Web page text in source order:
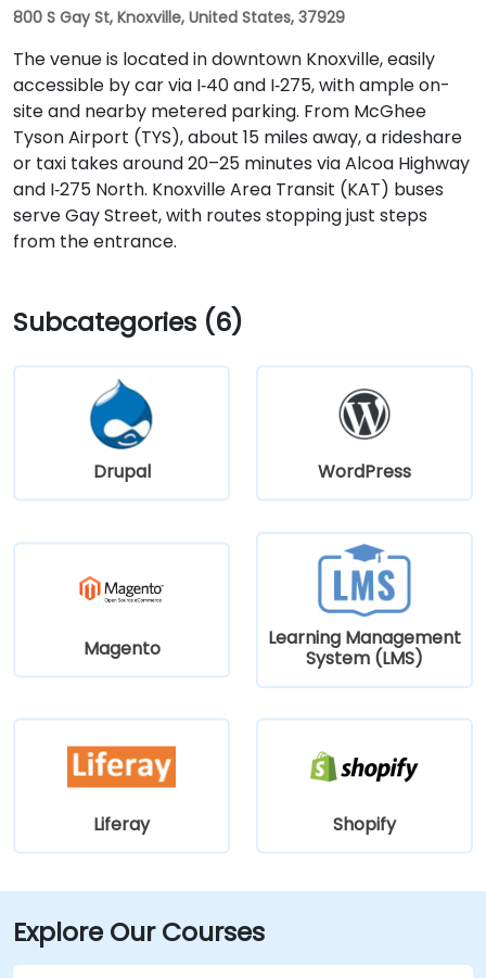
800 S Gay St, Knoxville, United States, 37929
The venue is located in downtown Knoxville, easily
accessible by car via I‑40 and I‑275, with ample on-
site and nearby metered parking. From McGhee
Tyson Airport (TYS), about 15 miles away, a rideshare
or taxi takes around 20–25 minutes via Alcoa Highway
and I‑275 North. Knoxville Area Transit (KAT) buses
serve Gay Street, with routes stopping just steps
from the entrance.
Subcategories (6)
Drupal WordPress
Magento
Learning Management
System (LMS)
Liferay Shopify
Explore Our Courses